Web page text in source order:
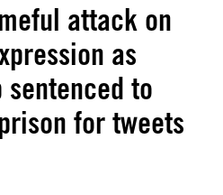
attack on
as
sentenced to
for tweets